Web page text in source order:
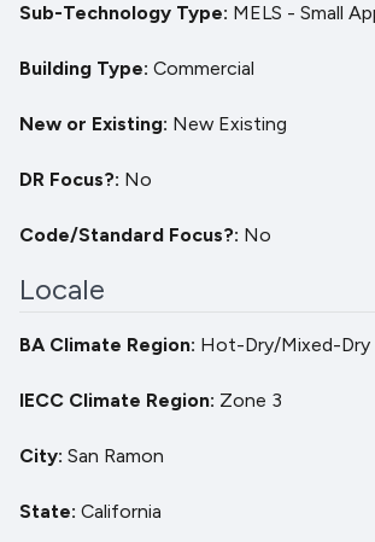
Sub-Technology Type MELS - Small
Building Type Commercial
New or Existing New Existing
DR Focus? No
Code/Standard Focus? No
Locale
BA Climate Region Hot-Dry/Mixed-Dry
IECC Climate Region Zone 3
City San Ramon
State California